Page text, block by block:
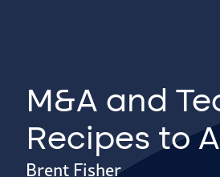
M&A and
Recipes to
Brent Fisher